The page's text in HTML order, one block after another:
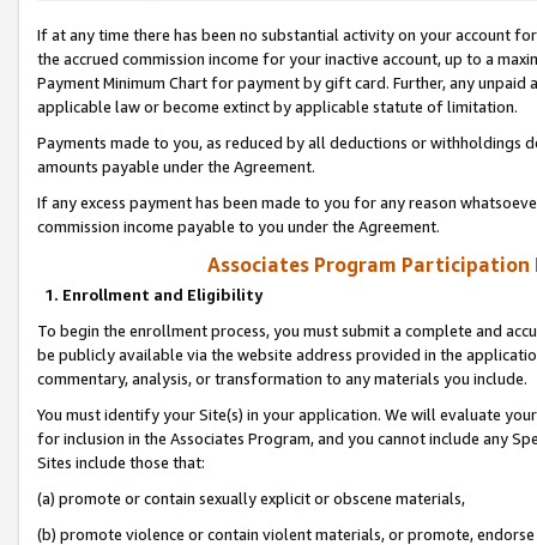
If at any time there has been no substantial activity on your account
the accrued commission income for your inactive account, up to a
Payment Minimum Chart for payment by gift card. Further, any
applicable law or become extinct by applicable statute of limitation.
Payments made to you, as reduced by all deductions or
amounts payable under the Agreement.
If any excess payment has been made to you for any reason
commission income payable to you under the Agreement.
Associates Program Participation
1. Enrollment and Eligibility
To begin the enrollment process, you must submit a complete and
be publicly available via the website address provided in the
commentary, analysis, or transformation to any materials you include.
You must identify your Site(s) in your application. We will evaluate
for inclusion in the Associates Program, and you cannot include any
Sites include those that:
(a) promote or contain sexually explicit or obscene materials,
(b) promote violence or contain violent materials, or promote,